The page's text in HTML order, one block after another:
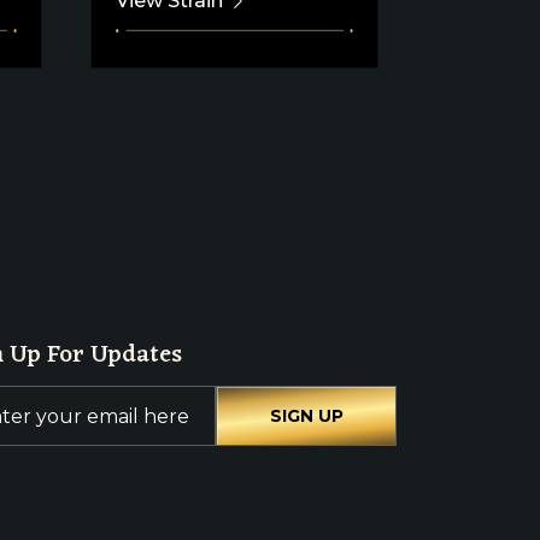
Up For Updates